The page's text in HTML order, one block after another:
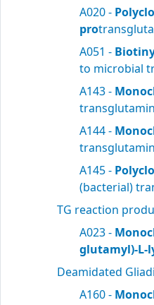
A020 -
pro
A051 -
to microbial
A143 -
A144 -
A145 -
(bacterial)
TG reaction
A023 -
glutamyl)-L-
Deamidated
A160 -